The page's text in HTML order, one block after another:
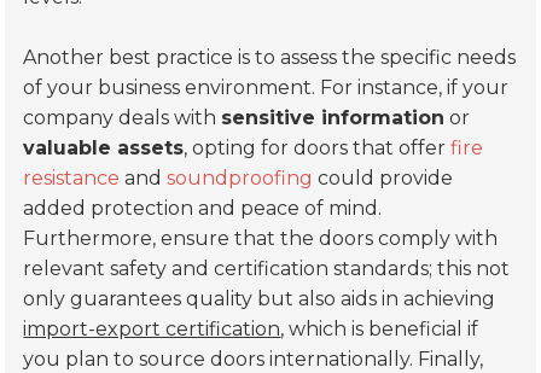
Another best practice is to assess the specific needs
of your business environment. For instance, if your
company deals with sensitive information or
valuable assets, opting for doors that offerfire
resistance andsoundproofing could provide
added protection and peace of mind.
Furthermore, ensure that the doors comply with
relevant safety and certification standards; this not
only guarantees quality but also aids in achieving
import-export certification, which is beneficial if
you plan to source doors internationally. Finally,